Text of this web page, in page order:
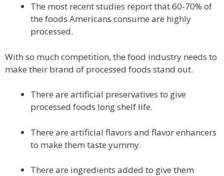
The most recent studies report that 60-70% of
the foods Americans consume are highly
processed.
With so much competition, the food industry needs to
make their brand of processed foods stand out.
There are artificial preservatives to give
processed foods long shelf life.
There are artificial flavors and flavor enhancers
to make them taste yummy.
There are ingredients added to give them